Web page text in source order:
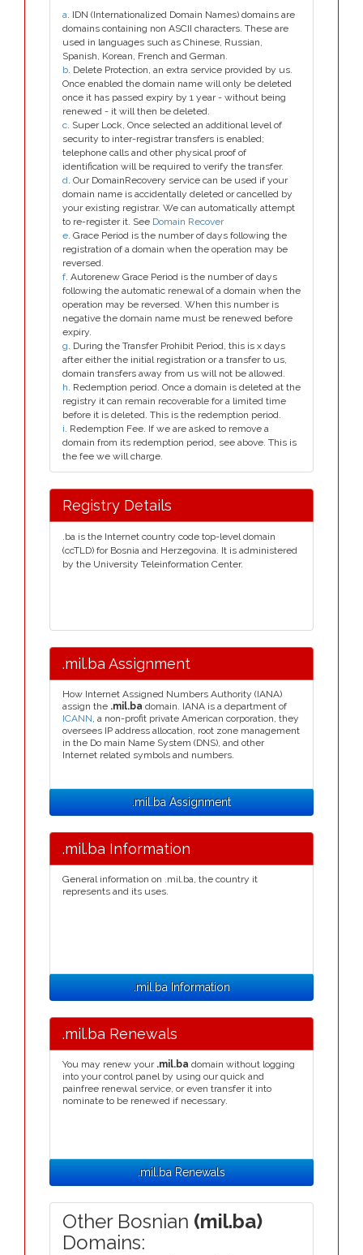
a. IDN (Internationalized Domain Names) domains are
domains containing non ASCII characters. These are
used in languages such as Chinese, Russian,
Spanish, Korean, French and German.
b. Delete Protection, an extra service provided by us.
Once enabled the domain name will only be deleted
once it has passed expiry by 1 year - without being
renewed - it will then be deleted.
c. Super Lock, Once selected an additional level of
security to inter-registrar transfers is enabled;
telephone calls and other physical proof of
identification will be required to verify the transfer.
d. Our DomainRecovery service can be used if your
domain name is accidentally deleted or cancelled by
your existing registrar. We can automatically attempt
to re-register it. See Domain Recover
e. Grace Period is the number of days following the
registration of a domain when the operation may be
reversed.
f. Autorenew Grace Period is the number of days
following the automatic renewal of a domain when the
operation may be reversed. When this number is
negative the domain name must be renewed before
expiry.
g. During the Transfer Prohibit Period, this is x days
after either the initial registration or a transfer to us,
domain transfers away from us will not be allowed.
h. Redemption period. Once a domain is deleted at the
registry it can remain recoverable for a limited time
before it is deleted. This is the redemption period.
i. Redemption Fee. If we are asked to remove a
domain from its redemption period, see above. This is
the fee we will charge.
Registry Details
.ba is the Internet country code top-level domain
(ccTLD) for Bosnia and Herzegovina. It is administered
by the University Teleinformation Center.
.mil.ba Assignment
How Internet Assigned Numbers Authority (IANA)
assign the .mil.ba domain. IANA is a department of
ICANN, a non-profit private American corporation, they
oversees IP address allocation, root zone management
in the Do main Name System (DNS), and other
Internet related symbols and numbers.
.mil.ba Assignment
.mil.ba Information
General information on .mil.ba, the country it
represents and its uses.
.mil.ba Information
.mil.ba Renewals
You may renew your .mil.ba domain without logging
into your control panel by using our quick and
painfree renewal service, or even transfer it into
nominate to be renewed if necessary.
.mil.ba Renewals
Other Bosnian (mil.ba)
Domains: